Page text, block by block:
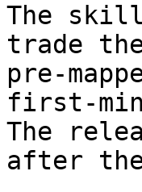
The
trade
pre-
first-
The
after